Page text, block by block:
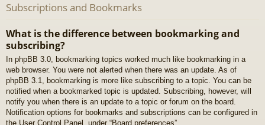
Subscriptions and Bookmarks
What is the difference between bookmarking and
subscribing?
In phpBB 3.0, bookmarking topics worked much like bookmarking in a
web browser. You were not alerted when there was an update. As of
phpBB 3.1, bookmarking is more like subscribing to a topic. You can be
notified when a bookmarked topic is updated. Subscribing, however, will
notify you when there is an update to a topic or forum on the board.
Notification options for bookmarks and subscriptions can be configured in
the User Control Panel, under “Board preferences”.